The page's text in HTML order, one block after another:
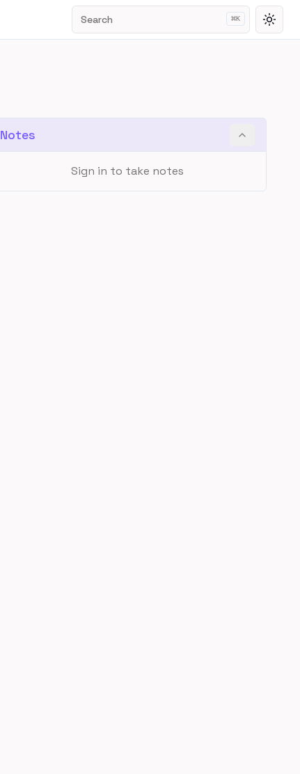
Search ⌘K
Notes
Sign in to take notes